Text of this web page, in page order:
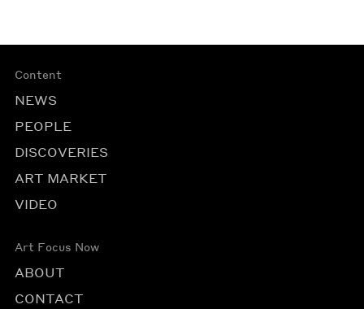
Content
NEWS
PEOPLE
DISCOVERIES
ART MARKET
VIDEO
Art Focus Now
ABOUT
CONTACT